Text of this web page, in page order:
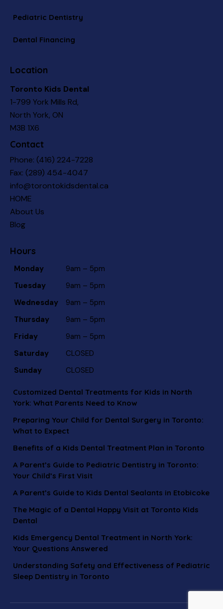
Pediatric Dentistry
Dental Financing
Location
Toronto Kids Dental
1-799 York Mills Rd,
North York, ON
M3B 1X6
Contact
Phone: (416) 224-7228
Fax: (289) 454-4047
info@torontokidsdental.ca
HOME
About Us
Blog
Hours
Monday
9am – 5pm
Tuesday
9am – 5pm
Wednesday
9am – 5pm
Thursday
9am – 5pm
Friday
9am – 5pm
Saturday
CLOSED
Sunday
CLOSED
Customized Dental Treatments for Kids in North
York: What Parents Need to Know
Preparing Your Child for Dental Surgery in Toronto:
What to Expect
Benefits of a Kids Dental Treatment Plan in Toronto
A Parent’s Guide to Pediatric Dentistry in Toronto:
Your Child’s First Visit
A Parent’s Guide to Kids Dental Sealants in Etobicoke
The Magic of a Dental Happy Visit at Toronto Kids
Dental
Kids Emergency Dental Treatment in North York:
Your Questions Answered
Understanding Safety and Effectiveness of Pediatric
Sleep Dentistry in Toronto